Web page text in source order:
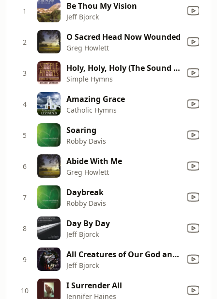
1 Be Thou My Vision
Jeff Bjorck
2 O Sacred Head Now Wounded
Greg Howlett
3 Holy, Holy, Holy (The Sound of Glory) [feat. Chris Wenenig]
Simple Hymns
4 Amazing Grace
Catholic Hymns
5 Soaring
Robby Davis
6 Abide With Me
Greg Howlett
7 Daybreak
Robby Davis
8 Day By Day
Jeff Bjorck
9 All Creatures of Our God and King
Jeff Bjorck
10 I Surrender All
Jennifer Haines